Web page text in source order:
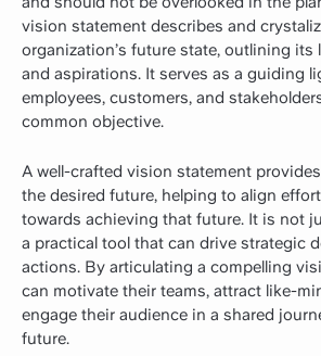
vision statement describes and
organization’s future state, outlining its
and aspirations. It serves as a guiding
employees, customers, and
common objective.
A well-crafted vision statement
the desired future, helping to align
towards achieving that future. It is not
a practical tool that can drive strategic
actions. By articulating a compelling
can motivate their teams, attract like-
engage their audience in a shared
future.